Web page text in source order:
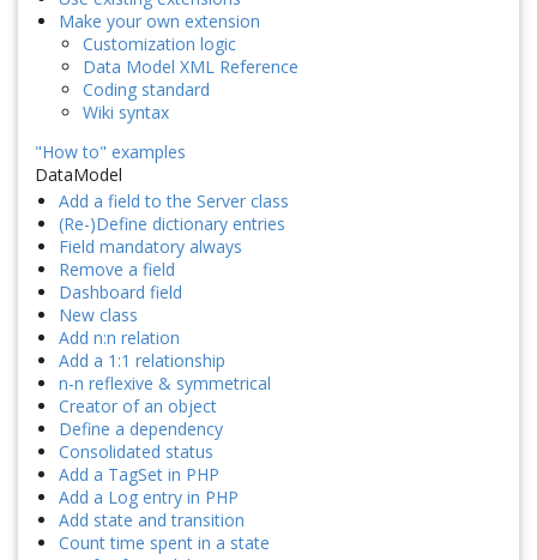
Make your own extension
Customization logic
Data Model XML Reference
Coding standard
Wiki syntax
"How to" examples
DataModel
Add a field to the Server class
(Re-)Define dictionary entries
Field mandatory always
Remove a field
Dashboard field
New class
Add n:n relation
Add a 1:1 relationship
n-n reflexive & symmetrical
Creator of an object
Define a dependency
Consolidated status
Add a TagSet in PHP
Add a Log entry in PHP
Add state and transition
Count time spent in a state